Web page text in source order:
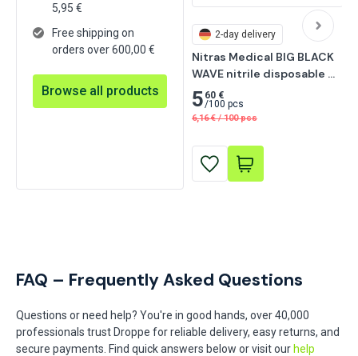
5,95 €
Free shipping on
orders over 600,00 €
Browse all products
2-day delivery
Nitras Medical BIG BLACK
WAVE nitrile disposable
gloves, black 200 pcs
5 60 €
/100 pcs
6,16 € / 100 pcs
FAQ – Frequently Asked Questions
Questions or need help? You're in good hands, over 40,000
professionals trust Droppe for reliable delivery, easy returns, and
secure payments. Find quick answers below or visit our help